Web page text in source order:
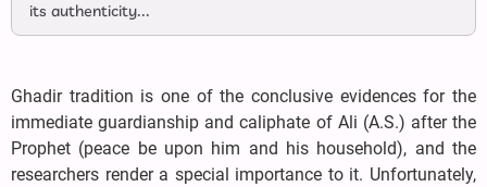
its authenticity...
Ghadir tradition is one of the conclusive evidences for the
immediate guardianship and caliphate of Ali (A.S.) after the
Prophet (peace be upon him and his household), and the
researchers render a special importance to it. Unfortunately,